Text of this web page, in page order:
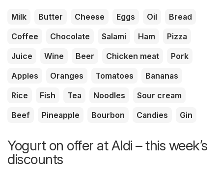
Milk Butter Cheese Eggs Oil
Bread
Coffee
Chocolate Salami Ham
Pizza
Juice
Wine Beer Chicken meat
Pork
Apples
Oranges Tomatoes
Bananas
Rice
Fish Tea Noodles
Sour cream
Beef
Pineapple Bourbon Candies Gin
Yogurt on offer at Aldi – this week’s
discounts